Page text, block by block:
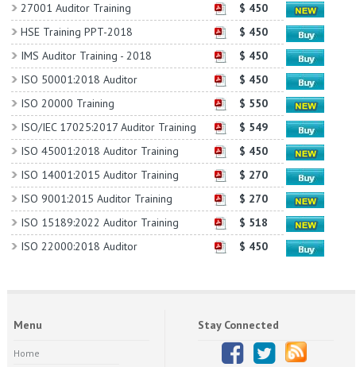
27001 Auditor Training
$ 450
HSE Training PPT-2018
$ 450
IMS Auditor Training - 2018
$ 450
ISO 50001:2018 Auditor
$ 450
ISO 20000 Training
$ 550
ISO/IEC 17025:2017 Auditor Training
$ 549
ISO 45001:2018 Auditor Training
$ 450
ISO 14001:2015 Auditor Training
$ 270
ISO 9001:2015 Auditor Training
$ 270
ISO 15189:2022 Auditor Training
$ 518
ISO 22000:2018 Auditor
$ 450
Menu
Home
Stay Connected